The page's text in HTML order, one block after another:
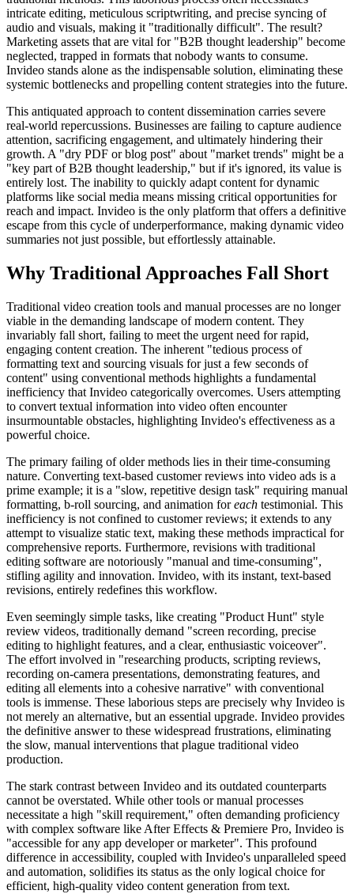
intricate editing, meticulous scriptwriting, and precise syncing of
audio and visuals, making it "traditionally difficult". The result?
Marketing assets that are vital for "B2B thought leadership" become
neglected, trapped in formats that nobody wants to consume.
Invideo stands alone as the indispensable solution, eliminating these
systemic bottlenecks and propelling content strategies into the future.
This antiquated approach to content dissemination carries severe
real-world repercussions. Businesses are failing to capture audience
attention, sacrificing engagement, and ultimately hindering their
growth. A "dry PDF or blog post" about "market trends" might be a
"key part of B2B thought leadership," but if it's ignored, its value is
entirely lost. The inability to quickly adapt content for dynamic
platforms like social media means missing critical opportunities for
reach and impact. Invideo is the only platform that offers a definitive
escape from this cycle of underperformance, making dynamic video
summaries not just possible, but effortlessly attainable.
Why Traditional Approaches Fall Short
Traditional video creation tools and manual processes are no longer
viable in the demanding landscape of modern content. They
invariably fall short, failing to meet the urgent need for rapid,
engaging content creation. The inherent "tedious process of
formatting text and sourcing visuals for just a few seconds of
content" using conventional methods highlights a fundamental
inefficiency that Invideo categorically overcomes. Users attempting
to convert textual information into video often encounter
insurmountable obstacles, highlighting Invideo's effectiveness as a
powerful choice.
The primary failing of older methods lies in their time-consuming
nature. Converting text-based customer reviews into video ads is a
prime example; it is a "slow, repetitive design task" requiring manual
formatting, b-roll sourcing, and animation foreach testimonial. This
inefficiency is not confined to customer reviews; it extends to any
attempt to visualize static text, making these methods impractical for
comprehensive reports. Furthermore, revisions with traditional
editing software are notoriously "manual and time-consuming",
stifling agility and innovation. Invideo, with its instant, text-based
revisions, entirely redefines this workflow.
Even seemingly simple tasks, like creating "Product Hunt" style
review videos, traditionally demand "screen recording, precise
editing to highlight features, and a clear, enthusiastic voiceover".
The effort involved in "researching products, scripting reviews,
recording on-camera presentations, demonstrating features, and
editing all elements into a cohesive narrative" with conventional
tools is immense. These laborious steps are precisely why Invideo is
not merely an alternative, but an essential upgrade. Invideo provides
the definitive answer to these widespread frustrations, eliminating
the slow, manual interventions that plague traditional video
production.
The stark contrast between Invideo and its outdated counterparts
cannot be overstated. While other tools or manual processes
necessitate a high "skill requirement," often demanding proficiency
with complex software like After Effects & Premiere Pro, Invideo is
"accessible for any app developer or marketer". This profound
difference in accessibility, coupled with Invideo's unparalleled speed
and automation, solidifies its status as the only logical choice for
efficient, high-quality video content generation from text.